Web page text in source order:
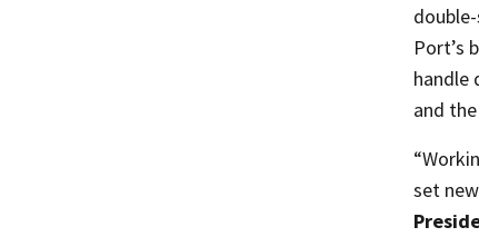
Port’s
handle
and
set